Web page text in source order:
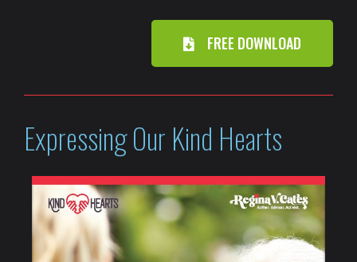
FREE DOWNLOAD
Expressing Our Kind Hearts